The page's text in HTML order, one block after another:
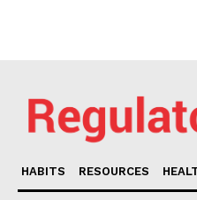
HABITS RESOURCES